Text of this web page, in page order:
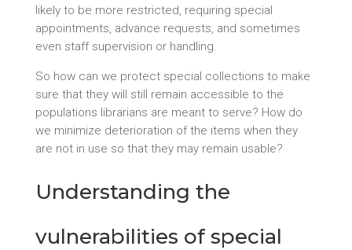
likely to be more restricted, requiring special
appointments, advance requests, and sometimes
even staff supervision or handling.
So how can we protect special collections to make
sure that they will still remain accessible to the
populations librarians are meant to serve? How do
we minimize deterioration of the items when they
are not in use so that they may remain usable?
Understanding the
vulnerabilities of special